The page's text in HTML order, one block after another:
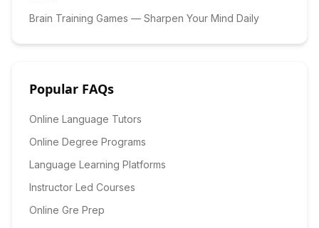
Brain Training Games — Sharpen Your Mind Daily
Popular FAQs
Online Language Tutors
Online Degree Programs
Language Learning Platforms
Instructor Led Courses
Online Gre Prep